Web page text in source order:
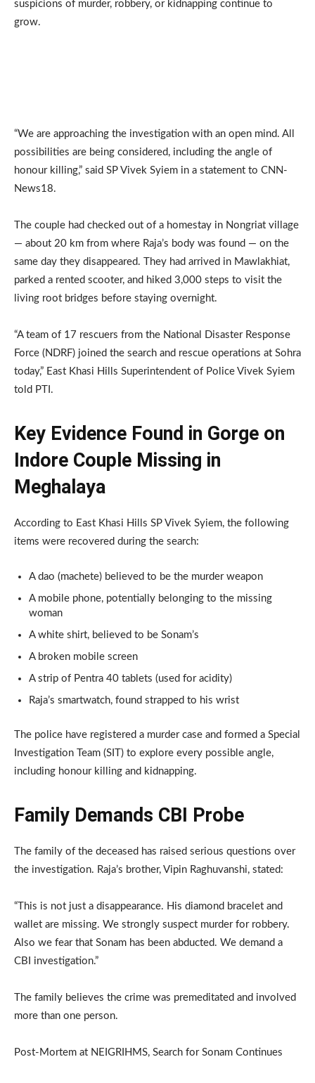
suspicions of murder, robbery, or kidnapping continue to
grow.
“We are approaching the investigation with an open mind. All
possibilities are being considered, including the angle of
honour killing,” said SP Vivek Syiem in a statement to CNN-
News18.
The couple had checked out of a homestay in Nongriat village
— about 20 km from where Raja’s body was found — on the
same day they disappeared. They had arrived in Mawlakhiat,
parked a rented scooter, and hiked 3,000 steps to visit the
living root bridges before staying overnight.
“A team of 17 rescuers from the National Disaster Response
Force (NDRF) joined the search and rescue operations at Sohra
today,” East Khasi Hills Superintendent of Police Vivek Syiem
told PTI.
Key Evidence Found in Gorge on
Indore Couple Missing in
Meghalaya
According to East Khasi Hills SP Vivek Syiem, the following
items were recovered during the search:
A dao (machete) believed to be the murder weapon
A mobile phone, potentially belonging to the missing
woman
A white shirt, believed to be Sonam’s
A broken mobile screen
A strip of Pentra 40 tablets (used for acidity)
Raja’s smartwatch, found strapped to his wrist
The police have registered a murder case and formed a Special
Investigation Team (SIT) to explore every possible angle,
including honour killing and kidnapping.
Family Demands CBI Probe
The family of the deceased has raised serious questions over
the investigation. Raja’s brother, Vipin Raghuvanshi, stated:
“This is not just a disappearance. His diamond bracelet and
wallet are missing. We strongly suspect murder for robbery.
Also we fear that Sonam has been abducted. We demand a
CBI investigation.”
The family believes the crime was premeditated and involved
more than one person.
Post-Mortem at NEIGRIHMS, Search for Sonam Continues